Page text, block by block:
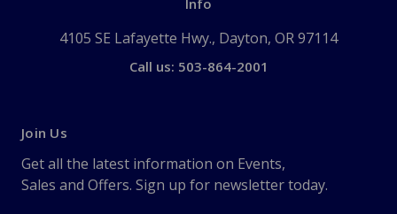
Info
4105 SE Lafayette Hwy., Dayton, OR 97114
Call us: 503-864-2001
Join Us
Get all the latest information on Events,
Sales and Offers. Sign up for newsletter today.